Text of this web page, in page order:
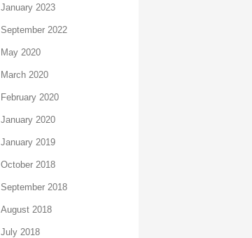
January 2023
September 2022
May 2020
March 2020
February 2020
January 2020
January 2019
October 2018
September 2018
August 2018
July 2018